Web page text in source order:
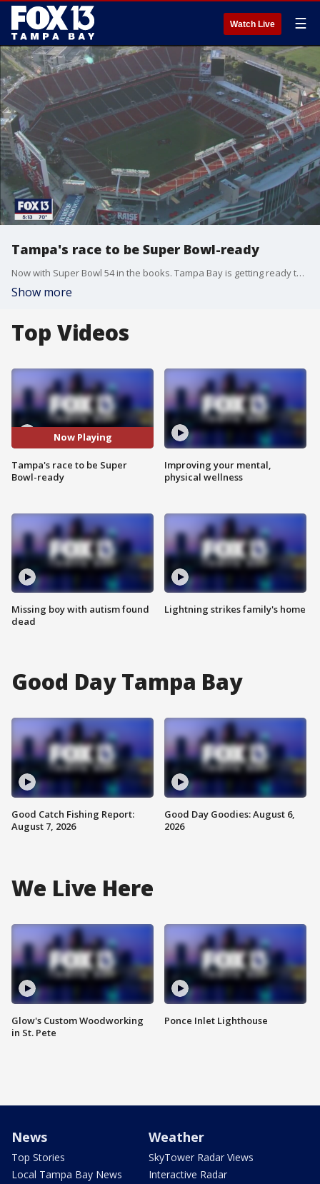
Watch Live ☰
Tampa's race to be Super Bowl-ready
Now with Super Bowl 54 in the books. Tampa Bay is getting ready to host Super Bowl 55, next year. The last time Tampa hosted was 2009, and things will look a lot different in 2021.
Show more
Top Videos
Now Playing
Tampa's race to be Super
Bowl-ready
Missing boy with autism found
dead
Improving your mental,
physical wellness
Lightning strikes family's home
Good Day Tampa Bay
Good Catch Fishing Report:
August 7, 2026
Good Day Goodies: August 6,
2026
We Live Here
Glow's Custom Woodworking
in St. Pete
Ponce Inlet Lighthouse
News
Top Stories
Local Tampa Bay News
Weather
SkyTower Radar Views
Interactive Radar